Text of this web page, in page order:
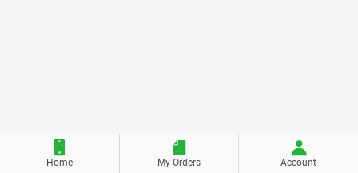
Home My Orders Account